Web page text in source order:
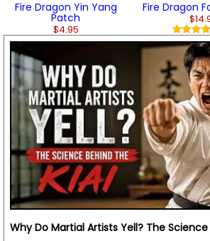
Fire Dragon Yin Yang
Patch
$4.95
Fire Dragon
Why Do Martial Artists Yell? The